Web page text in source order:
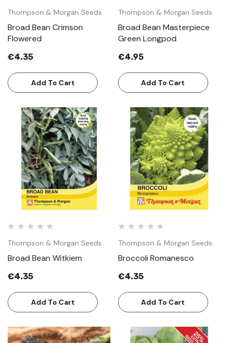
Thompson & Morgan Seeds
Broad Bean Crimson
Flowered
€4.35
Add To Cart
Thompson & Morgan Seeds
Broad Bean Masterpiece
Green Longpod
€4.95
Add To Cart
Thompson & Morgan Seeds
Broad Bean Witkiem
€4.35
Add To Cart
Thompson & Morgan Seeds
Broccoli Romanesco
€4.35
Add To Cart